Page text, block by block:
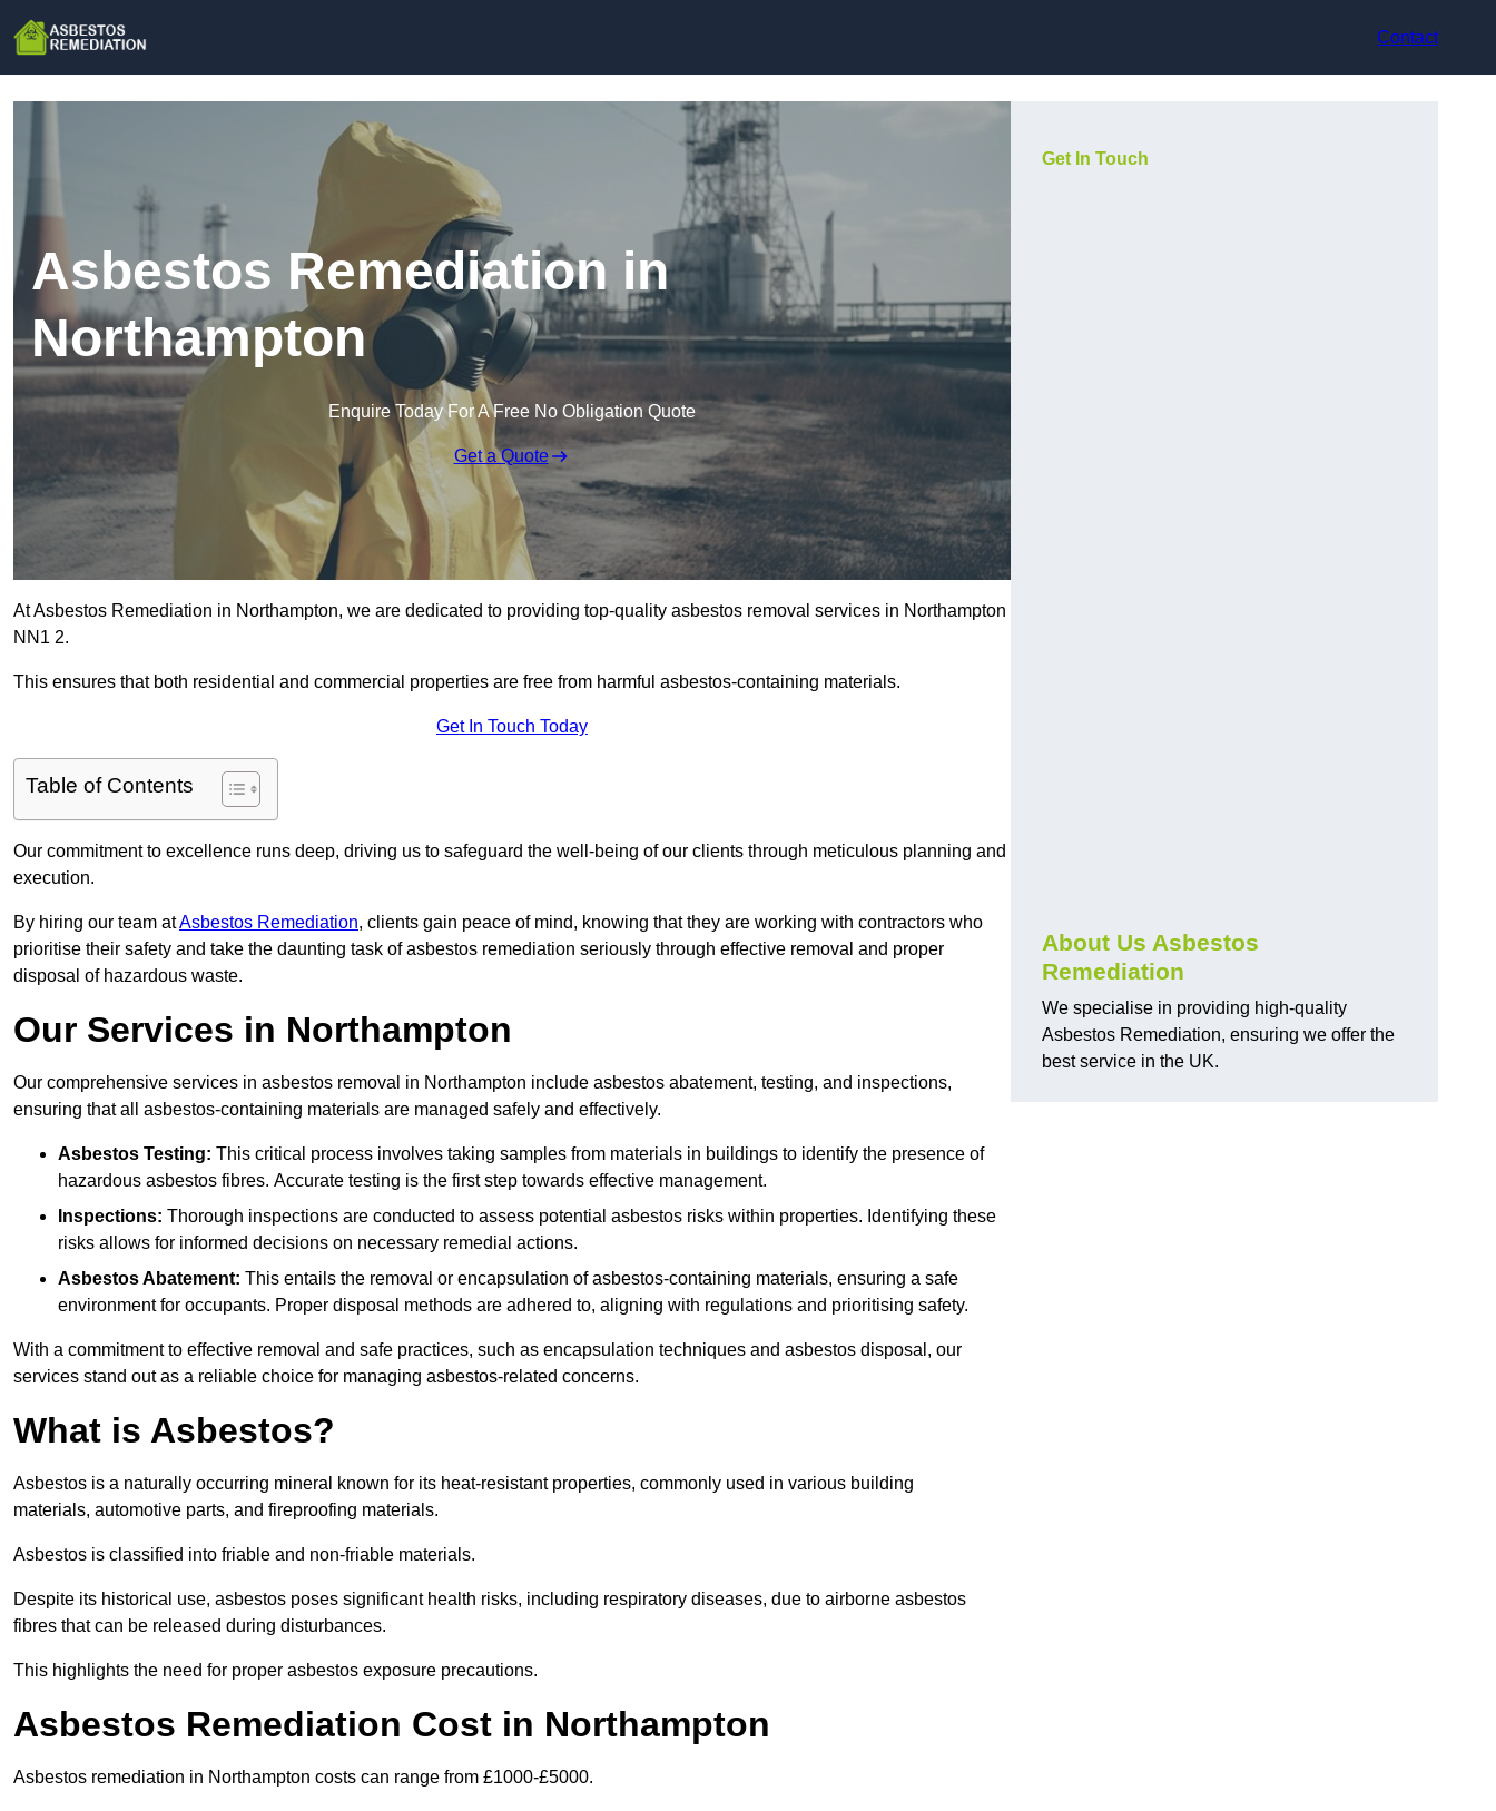
Contact
Asbestos Remediation in
Northampton
Enquire Today For A Free No Obligation Quote
Get a Quote
At Asbestos Remediation in Northampton, we are dedicated to providing top-quality asbestos removal services in Northampton
NN1 2.
This ensures that both residential and commercial properties are free from harmful asbestos-containing materials.
Get In Touch Today
Table of Contents
Our commitment to excellence runs deep, driving us to safeguard the well-being of our clients through meticulous planning and
execution.
By hiring our team atAsbestos Remediation, clients gain peace of mind, knowing that they are working with contractors who
prioritise their safety and take the daunting task of asbestos remediation seriously through effective removal and proper
disposal of hazardous waste.
Our Services in Northampton
Our comprehensive services in asbestos removal in Northampton include asbestos abatement, testing, and inspections,
ensuring that all asbestos-containing materials are managed safely and effectively.
Asbestos Testing: This critical process involves taking samples from materials in buildings to identify the presence of
hazardous asbestos fibres. Accurate testing is the first step towards effective management.
Inspections: Thorough inspections are conducted to assess potential asbestos risks within properties. Identifying these
risks allows for informed decisions on necessary remedial actions.
Asbestos Abatement: This entails the removal or encapsulation of asbestos-containing materials, ensuring a safe
environment for occupants. Proper disposal methods are adhered to, aligning with regulations and prioritising safety.
With a commitment to effective removal and safe practices, such as encapsulation techniques and asbestos disposal, our
services stand out as a reliable choice for managing asbestos-related concerns.
What is Asbestos?
Asbestos is a naturally occurring mineral known for its heat-resistant properties, commonly used in various building
materials, automotive parts, and fireproofing materials.
Asbestos is classified into friable and non-friable materials.
Despite its historical use, asbestos poses significant health risks, including respiratory diseases, due to airborne asbestos
fibres that can be released during disturbances.
This highlights the need for proper asbestos exposure precautions.
Asbestos Remediation Cost in Northampton
Asbestos remediation in Northampton costs can range from £1000-£5000.
Get In Touch
About Us Asbestos
Remediation
We specialise in providing high-quality
Asbestos Remediation, ensuring we offer the
best service in the UK.